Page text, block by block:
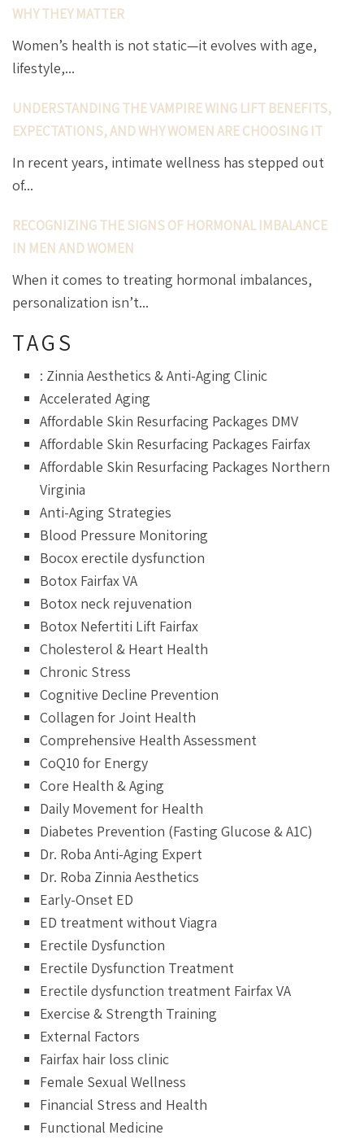
WHY THEY MATTER
Women’s health is not static—it evolves with age,
lifestyle,...
UNDERSTANDING THE VAMPIRE WING LIFT BENEFITS,
EXPECTATIONS, AND WHY WOMEN ARE CHOOSING IT
In recent years, intimate wellness has stepped out
of...
RECOGNIZING THE SIGNS OF HORMONAL IMBALANCE
IN MEN AND WOMEN
When it comes to treating hormonal imbalances,
personalization isn’t...
TAGS
: Zinnia Aesthetics & Anti-Aging Clinic
Accelerated Aging
Affordable Skin Resurfacing Packages DMV
Affordable Skin Resurfacing Packages Fairfax
Affordable Skin Resurfacing Packages Northern
Virginia
Anti-Aging Strategies
Blood Pressure Monitoring
Bocox erectile dysfunction
Botox Fairfax VA
Botox neck rejuvenation
Botox Nefertiti Lift Fairfax
Cholesterol & Heart Health
Chronic Stress
Cognitive Decline Prevention
Collagen for Joint Health
Comprehensive Health Assessment
CoQ10 for Energy
Core Health & Aging
Daily Movement for Health
Diabetes Prevention (Fasting Glucose & A1C)
Dr. Roba Anti-Aging Expert
Dr. Roba Zinnia Aesthetics
Early-Onset ED
ED treatment without Viagra
Erectile Dysfunction
Erectile Dysfunction Treatment
Erectile dysfunction treatment Fairfax VA
Exercise & Strength Training
External Factors
Fairfax hair loss clinic
Female Sexual Wellness
Financial Stress and Health
Functional Medicine